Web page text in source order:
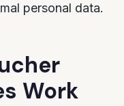
personal data.
Work